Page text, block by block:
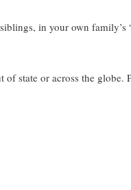
in your own
state or across the globe.